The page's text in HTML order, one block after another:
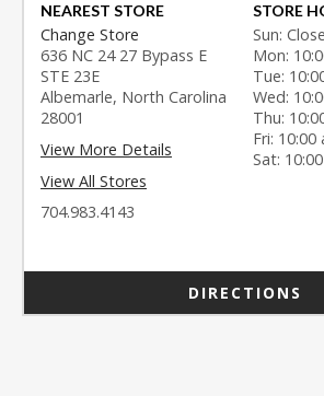
NEAREST STORE
Change Store
636 NC 24 27 Bypass E
STE 23E
Albemarle, North Carolina
28001
View More Details
View All Stores
704.983.4143
STORE
Sun:
Mon:
Tue:
Wed:
Thu:
Fri:
Sat:
DIRECTIONS